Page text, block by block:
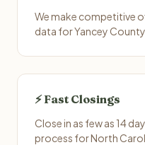
We make competitive
data for Yancey
⚡ Fast Closings
Close in as few as 14
process for North